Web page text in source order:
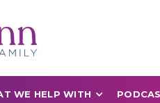
WE HELP WITH